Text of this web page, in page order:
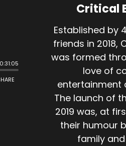
Critical
Established by
friends in 2018,
was formed
love of
entertainment
The launch of
2019 was, at
their humour
family